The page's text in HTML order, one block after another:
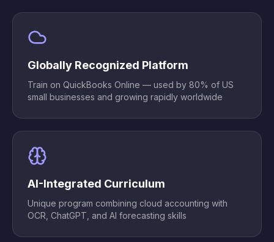
Globally Recognized Platform
Train on QuickBooks Online — used by 80% of US
small businesses and growing rapidly worldwide
AI-Integrated Curriculum
Unique program combining cloud accounting with
OCR, ChatGPT, and AI forecasting skills